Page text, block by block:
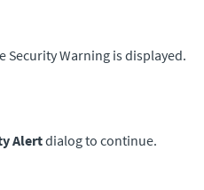
Security Warning is displayed.
Alertdialog to continue.